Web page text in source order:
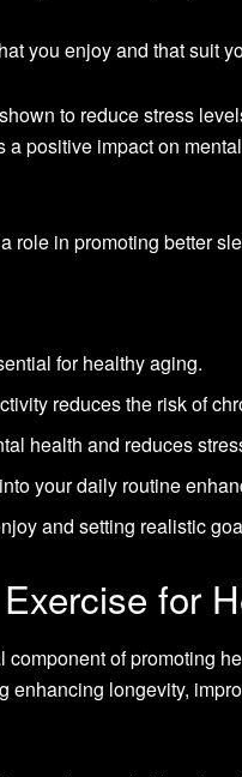
you enjoy and that suit
to reduce stress
a positive impact on
role in promoting better
for healthy aging.
reduces the risk of
health and reduces
your daily routine
and setting realistic
for
component of promoting
enhancing longevity,